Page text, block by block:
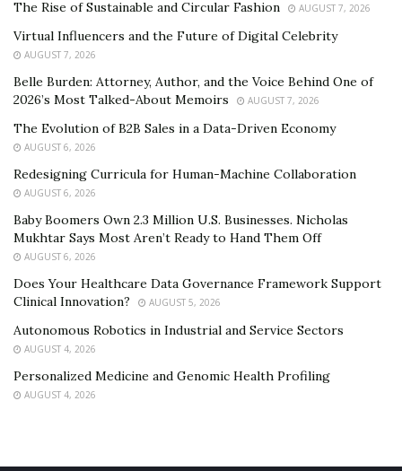
The Rise of Sustainable and Circular Fashion AUGUST 7, 2026
Virtual Influencers and the Future of Digital Celebrity
AUGUST 7, 2026
Belle Burden: Attorney, Author, and the Voice Behind One of
2026’s Most Talked-About Memoirs
AUGUST 7, 2026
The Evolution of B2B Sales in a Data-Driven Economy
AUGUST 6, 2026
Redesigning Curricula for Human-Machine Collaboration
AUGUST 6, 2026
Baby Boomers Own 2.3 Million U.S. Businesses. Nicholas
Mukhtar Says Most Aren’t Ready to Hand Them Off
AUGUST 6, 2026
Does Your Healthcare Data Governance Framework Support
Clinical Innovation?
AUGUST 5, 2026
Autonomous Robotics in Industrial and Service Sectors
AUGUST 4, 2026
Personalized Medicine and Genomic Health Profiling
AUGUST 4, 2026